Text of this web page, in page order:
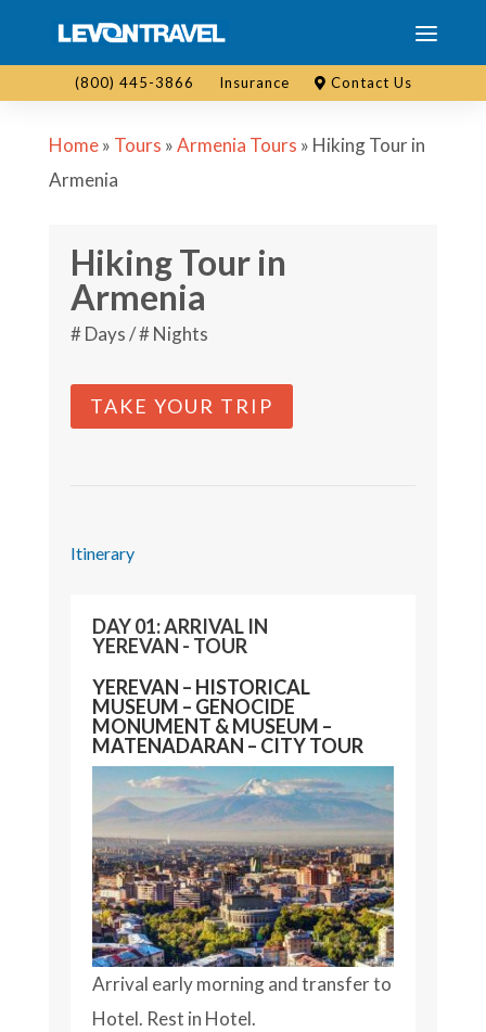
(800) 445-3866 Insurance Contact Us
Home» Tours »Armenia Tours » Hiking Tour in
Armenia
Hiking Tour in
Armenia
# Days / # Nights
TAKE YOUR TRIP
Itinerary
DAY 01: ARRIVAL IN
YEREVAN - TOUR
YEREVAN – HISTORICAL
MUSEUM – GENOCIDE
MONUMENT & MUSEUM –
MATENADARAN – CITY TOUR
Arrival early morning and transfer to
Hotel. Rest in Hotel.